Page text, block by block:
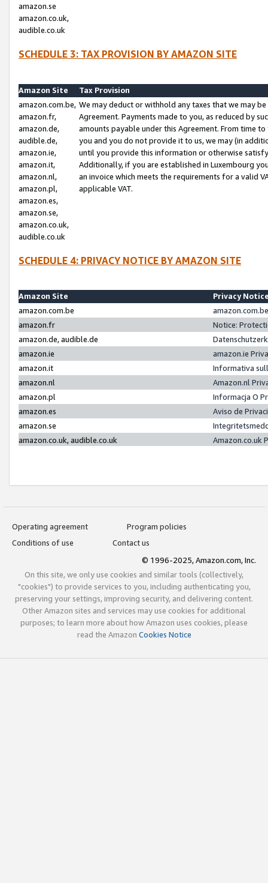
amazon.se
amazon.co.uk,
audible.co.uk
SCHEDULE 3: TAX PROVISION BY AMAZON SITE
Amazon Site
Tax Provision
amazon.com.be,
amazon.fr,
amazon.de,
audible.de,
amazon.ie,
amazon.it,
amazon.nl,
amazon.pl,
amazon.es,
amazon.se,
amazon.co.uk,
audible.co.uk
We may deduct or withhold any taxes that we may
Agreement. Payments made to you, as reduced by
amounts payable under this Agreement. From time
you and you do not provide it to us, we may (in
until you provide this information or otherwise
Additionally, if you are established in Luxembourg
an invoice which meets the requirements for a valid
applicable VAT.
SCHEDULE 4: PRIVACY NOTICE BY AMAZON SITE
Amazon Site
Privacy
amazon.com.be
amazon.fr
Notice:
amazon.de, audible.de
amazon.ie
amazon.ie
amazon.it
Informativa
amazon.nl
Amazon.nl
amazon.pl
Informacja O
amazon.es
Aviso de
amazon.se
amazon.co.uk, audible.co.uk
Amazon.co.uk
Operating agreement
Program policies
Conditions of use
Contact us
© 1996-2025, Amazon.com, Inc.
On this site, we only use cookies and similar tools (collectively,
"cookies") to provide services to you, including authenticating you,
preserving your settings, improving security, and delivering content.
Other Amazon sites and services may use cookies for additional
purposes; to learn more about how Amazon uses cookies, please
read the Amazon Cookies Notice